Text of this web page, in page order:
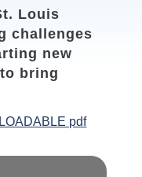
Louis
challenges
new
bring
pdf